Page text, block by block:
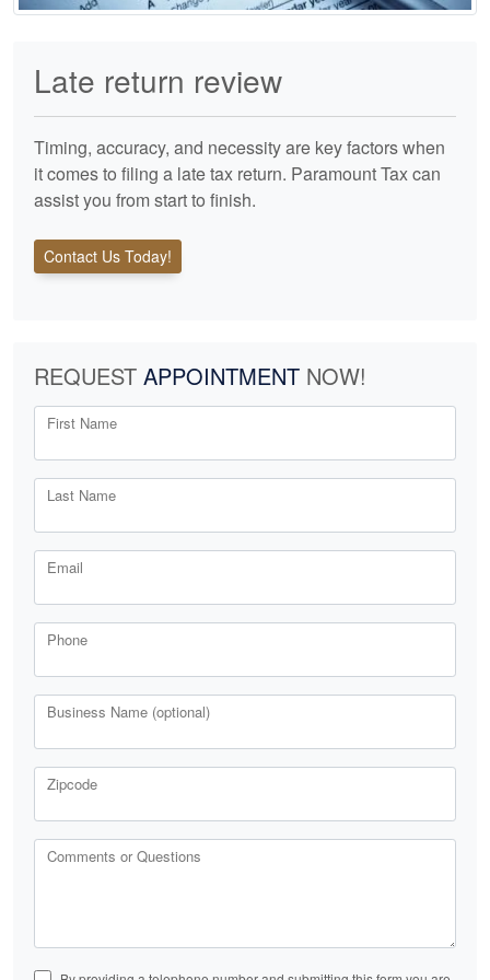
Late return review
Timing, accuracy, and necessity are key factors when
it comes to filing a late tax return. Paramount Tax can
assist you from start to finish.
Contact Us Today!
REQUEST APPOINTMENT NOW!
First Name
Last Name
Email
Phone
Business Name (optional)
Zipcode
Comments or Questions